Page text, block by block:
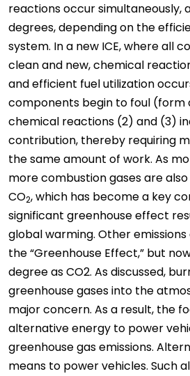
reactions occur simultaneously,
degrees, depending on the
system. In a new ICE, where all
clean and new, chemical
and efficient fuel utilization
components begin to foul (form
chemical reactions (2) and (3)
contribution, thereby requiring
the same amount of work. As
more combustion gases are
CO2, which has become a key
significant greenhouse effect
global warming. Other
the “Greenhouse Effect,” but
degree as CO2. As discussed,
greenhouse gases into the
major concern. As a result, the
alternative energy to power
greenhouse gas emissions.
means to power vehicles. Such